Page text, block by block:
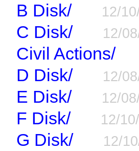
B Disk/ 12/
C Disk/ 12/
Civil Actions/
D Disk/ 12/
E Disk/ 12/
F Disk/ 12/
G Disk/ 12/